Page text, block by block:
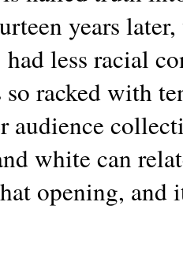
years
less racial
so racked with
audience
white can
opening, and